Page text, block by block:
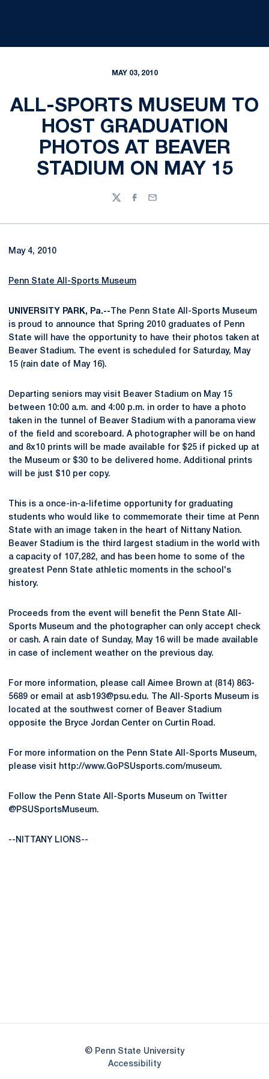
MAY 03, 2010
ALL-SPORTS MUSEUM TO
HOST GRADUATION
PHOTOS AT BEAVER
STADIUM ON MAY 15
TwitterFacebook
Email
May 4, 2010
Penn State All-Sports Museum
UNIVERSITY PARK, Pa.-- The Penn State All-Sports Museum
is proud to announce that Spring 2010 graduates of Penn
State will have the opportunity to have their photos taken at
Beaver Stadium. The event is scheduled for Saturday, May
15 (rain date of May 16).
Departing seniors may visit Beaver Stadium on May 15
between 10:00 a.m. and 4:00 p.m. in order to have a photo
taken in the tunnel of Beaver Stadium with a panorama view
of the field and scoreboard. A photographer will be on hand
and 8x10 prints will be made available for $25 if picked up at
the Museum or $30 to be delivered home. Additional prints
will be just $10 per copy.
This is a once-in-a-lifetime opportunity for graduating
students who would like to commemorate their time at Penn
State with an image taken in the heart of Nittany Nation.
Beaver Stadium is the third largest stadium in the world with
a capacity of 107,282, and has been home to some of the
greatest Penn State athletic moments in the school's
history.
Proceeds from the event will benefit the Penn State All-
Sports Museum and the photographer can only accept check
or cash. A rain date of Sunday, May 16 will be made available
in case of inclement weather on the previous day.
For more information, please call Aimee Brown at (814) 863-
5689 or email at asb193@psu.edu. The All-Sports Museum is
located at the southwest corner of Beaver Stadium
opposite the Bryce Jordan Center on Curtin Road.
For more information on the Penn State All-Sports Museum,
please visit http://www.GoPSUsports.com/museum.
Follow the Penn State All-Sports Museum on Twitter
@PSUSportsMuseum.
--NITTANY LIONS--
© Penn State University
AccessibilityOpens in a new window